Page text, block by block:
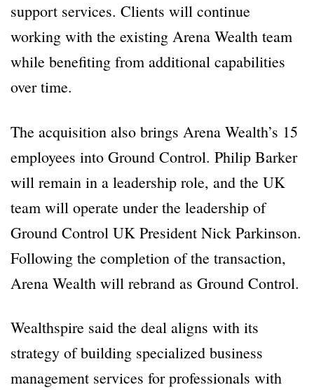
support services. Clients will continue
working with the existing Arena Wealth team
while benefiting from additional capabilities
over time.
The acquisition also brings Arena Wealth’s 15
employees into Ground Control. Philip Barker
will remain in a leadership role, and the UK
team will operate under the leadership of
Ground Control UK President Nick Parkinson.
Following the completion of the transaction,
Arena Wealth will rebrand as Ground Control.
Wealthspire said the deal aligns with its
strategy of building specialized business
management services for professionals with